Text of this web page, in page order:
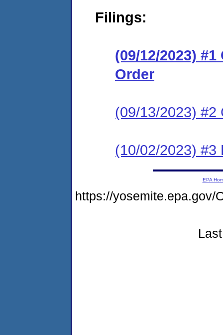
Filings:
(09/12/2023)
Order
(09/13/2023) #2
(10/02/2023) #3
EPA
https://yosemite.epa.gov/